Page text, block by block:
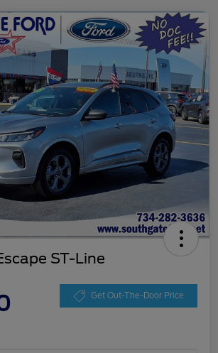
ST-Line
Get Out-The-Door Price